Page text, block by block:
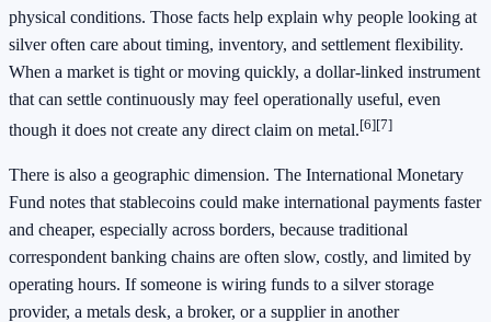
physical conditions. Those facts help explain why people looking at
silver often care about timing, inventory, and settlement flexibility.
When a market is tight or moving quickly, a dollar-linked instrument
that can settle continuously may feel operationally useful, even
though it does not create any direct claim on metal.[6][7]
There is also a geographic dimension. The International Monetary
Fund notes that stablecoins could make international payments faster
and cheaper, especially across borders, because traditional
correspondent banking chains are often slow, costly, and limited by
operating hours. If someone is wiring funds to a silver storage
provider, a metals desk, a broker, or a supplier in another